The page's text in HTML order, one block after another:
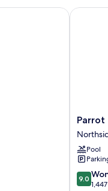
Parrot
Key
Hotel
&
Villas
Resort
Parrot
Pool
9.0
out
9.0
Parrot